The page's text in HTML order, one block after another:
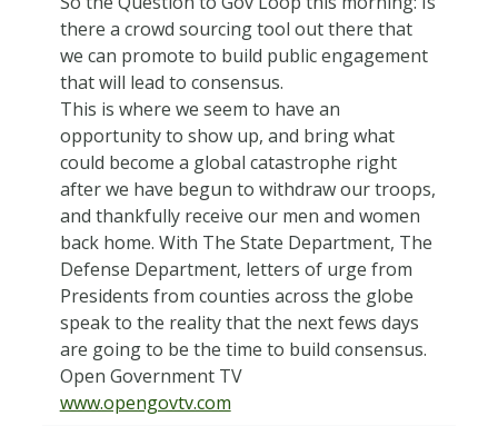
there a crowd sourcing tool out there that
we can promote to build public engagement
that will lead to consensus.
This is where we seem to have an
opportunity to show up, and bring what
could become a global catastrophe right
after we have begun to withdraw our troops,
and thankfully receive our men and women
back home. With The State Department, The
Defense Department, letters of urge from
Presidents from counties across the globe
speak to the reality that the next fews days
are going to be the time to build consensus.
Open Government TV
www.opengovtv.com